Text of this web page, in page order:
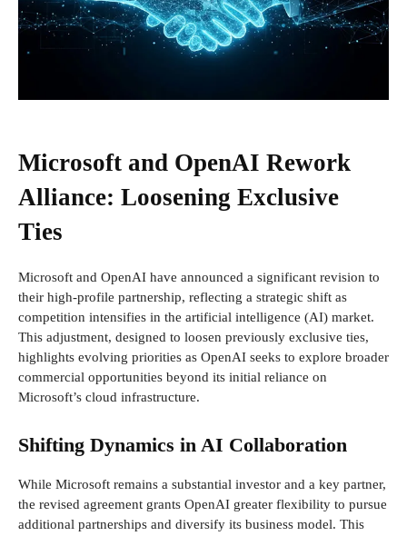
Microsoft and OpenAI Rework
Alliance: Loosening Exclusive
Ties
Microsoft and OpenAI have announced a significant revision to
their high-profile partnership, reflecting a strategic shift as
competition intensifies in the artificial intelligence (AI) market.
This adjustment, designed to loosen previously exclusive ties,
highlights evolving priorities as OpenAI seeks to explore broader
commercial opportunities beyond its initial reliance on
Microsoft’s cloud infrastructure.
Shifting Dynamics in AI Collaboration
While Microsoft remains a substantial investor and a key partner,
the revised agreement grants OpenAI greater flexibility to pursue
additional partnerships and diversify its business model. This